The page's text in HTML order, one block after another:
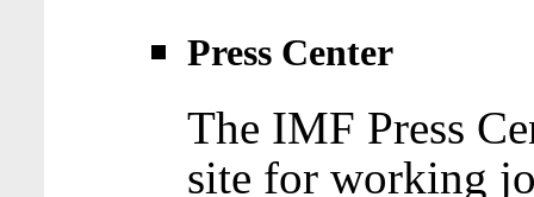
Press Center
The IMF Press
site for working